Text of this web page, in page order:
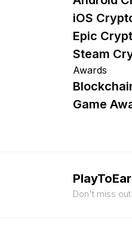
iOS
Epic
Steam
Awards
Game
Don't miss